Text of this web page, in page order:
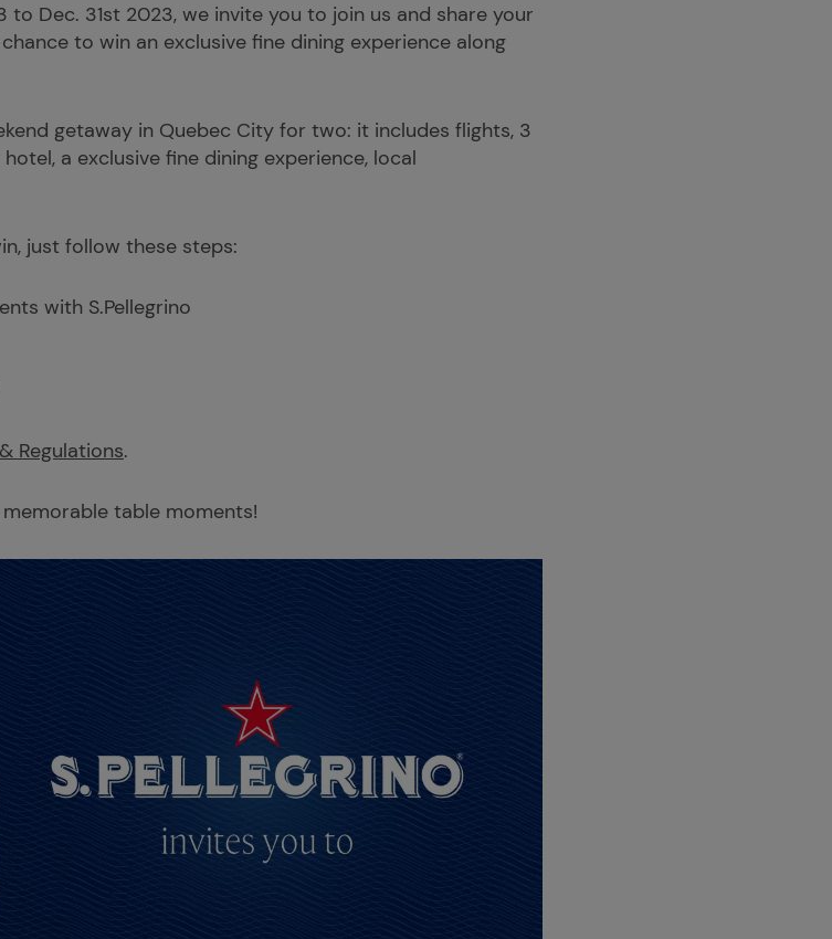
to Dec. 31st 2023, we invite you to join us and share your
to win an exclusive fine dining experience along
getaway in Quebec City for two: it includes flights, 3
a exclusive fine dining experience, local
just follow these steps:
with S.Pellegrino
Regulations.
table moments!